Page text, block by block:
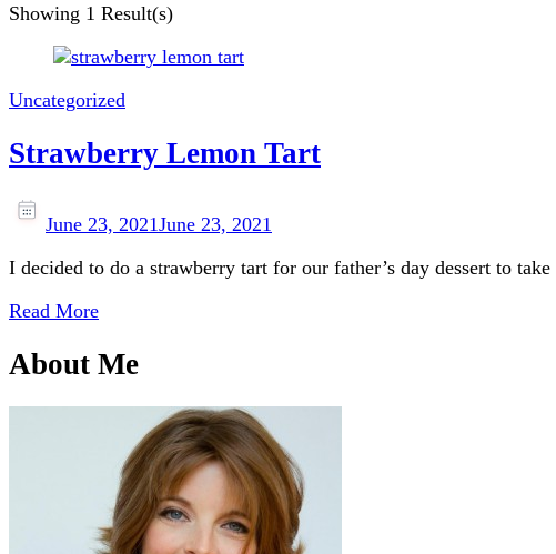
Showing 1 Result(s)
Uncategorized
Strawberry Lemon Tart
June 23, 2021June 23, 2021
I decided to do a strawberry tart for our father’s day dessert to
Read More
About Me